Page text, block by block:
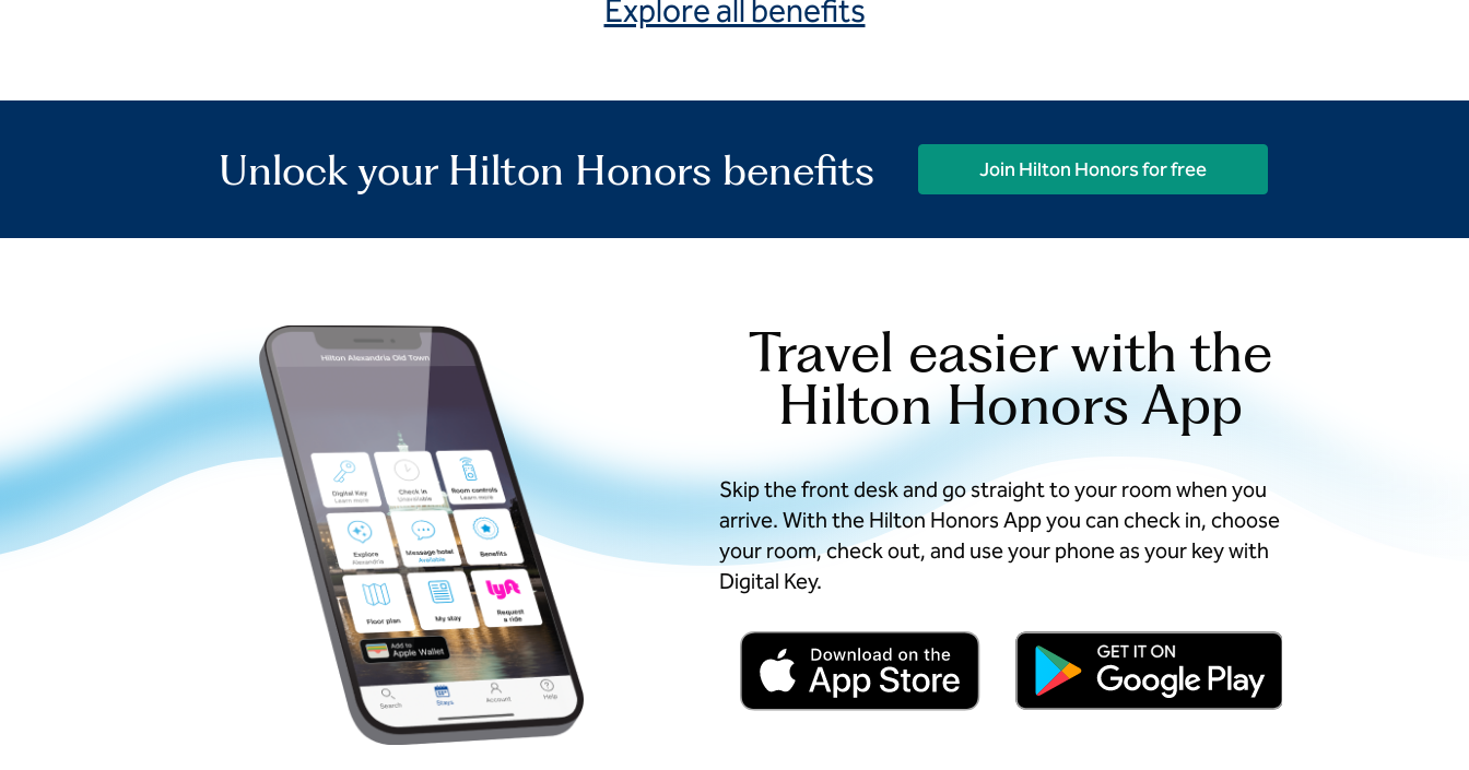
Explore all benefits
Unlock your Hilton Honors benefits Join Hilton Honors for free
Travel easier with the
Hilton Honors App
Skip the front desk and go straight to your room when you
arrive. With the Hilton Honors App you can check in, choose
your room, check out, and use your phone as your key with
Digital Key.